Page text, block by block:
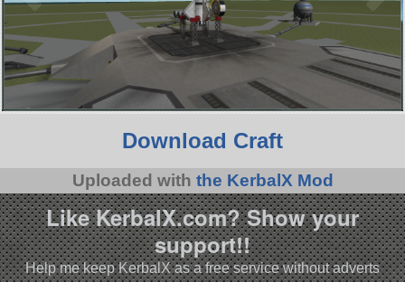
Download Craft
Uploaded with the KerbalX Mod
Like KerbalX.com? Show your
support!!
Help me keep KerbalX as a free service without adverts